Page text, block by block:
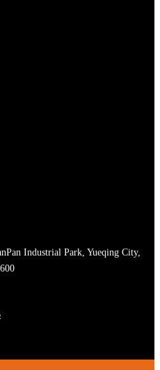
Industrial Park, Yueqing City,